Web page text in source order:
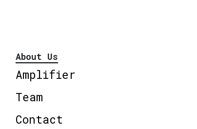
About Us
Amplifier
Team
Contact